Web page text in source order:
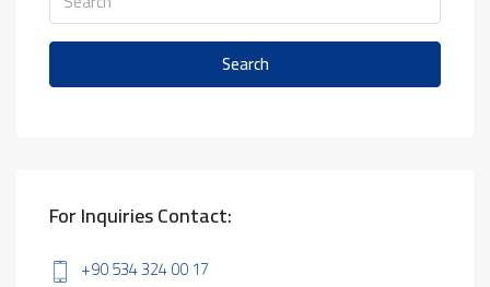
Search
For Inquiries Contact:
+90 534 324 00 17